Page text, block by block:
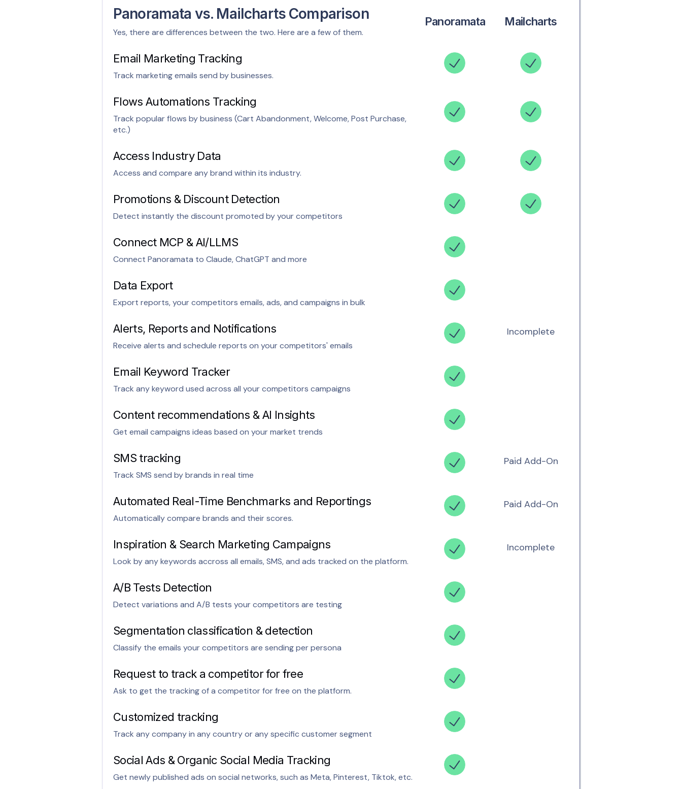
Panoramata vs. Mailcharts Comparison
Yes, there are differences between the two. Here are a few of them.
Panoramata Mailcharts
Email Marketing Tracking
Track marketing emails send by businesses.
Flows Automations Tracking
Track popular flows by business (Cart Abandonment, Welcome, Post Purchase,
etc.)
Access Industry Data
Access and compare any brand within its industry.
Promotions & Discount Detection
Detect instantly the discount promoted by your competitors
Connect MCP & AI/LLMS
Connect Panoramata to Claude, ChatGPT and more
Data Export
Export reports, your competitors emails, ads, and campaigns in bulk
Alerts, Reports and Notifications
Receive alerts and schedule reports on your competitors' emails
Incomplete
Email Keyword Tracker
Track any keyword used across all your competitors campaigns
Content recommendations & AI Insights
Get email campaigns ideas based on your market trends
SMS tracking
Track SMS send by brands in real time
Paid Add-On
Automated Real-Time Benchmarks and Reportings
Automatically compare brands and their scores.
Paid Add-On
Inspiration & Search Marketing Campaigns
Look by any keywords accross all emails, SMS, and ads tracked on the platform.
Incomplete
A/B Tests Detection
Detect variations and A/B tests your competitors are testing
Segmentation classification & detection
Classify the emails your competitors are sending per persona
Request to track a competitor for free
Ask to get the tracking of a competitor for free on the platform.
Customized tracking
Track any company in any country or any specific customer segment
Social Ads & Organic Social Media Tracking
Get newly published ads on social networks, such as Meta, Pinterest, Tiktok, etc.